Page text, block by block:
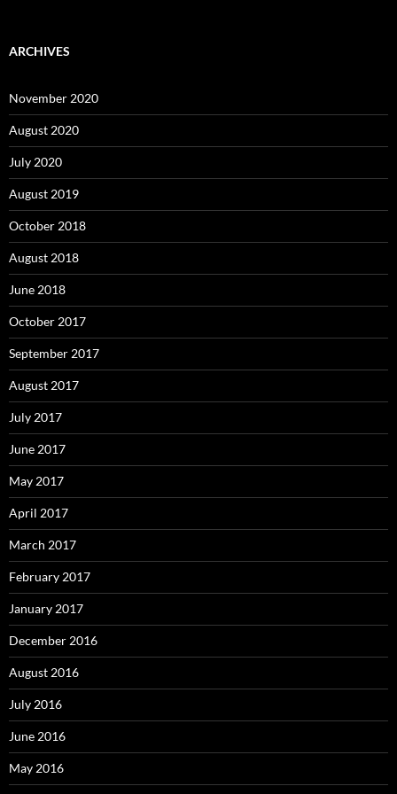
ARCHIVES
November 2020
August 2020
July 2020
August 2019
October 2018
August 2018
June 2018
October 2017
September 2017
August 2017
July 2017
June 2017
May 2017
April 2017
March 2017
February 2017
January 2017
December 2016
August 2016
July 2016
June 2016
May 2016